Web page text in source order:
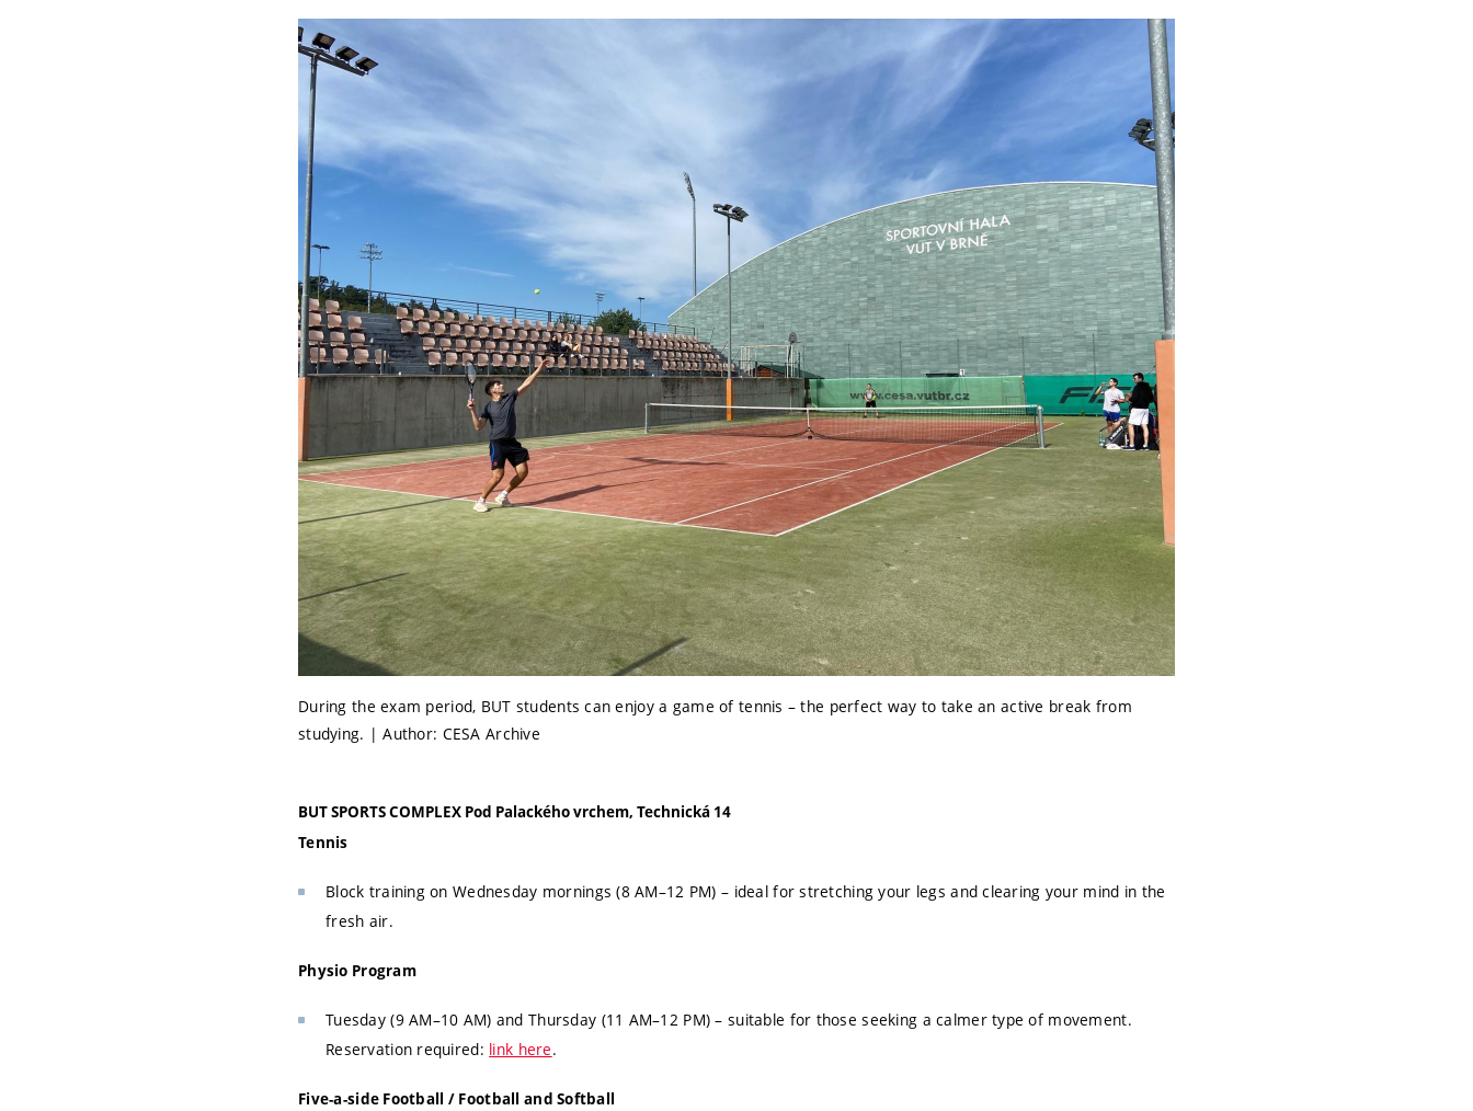
During the exam period, BUT students can enjoy a game of tennis – the perfect way to take an active break from
studying. | Author: CESA Archive
BUT SPORTS COMPLEX Pod Palackého vrchem, Technická 14
Tennis
Block training on Wednesday mornings (8 AM–12 PM) – ideal for stretching your legs and clearing your mind in the
fresh air.
Physio Program
Tuesday (9 AM–10 AM) and Thursday (11 AM–12 PM) – suitable for those seeking a calmer type of movement.
Reservation required: link here.
Five-a-side Football / Football and Softball